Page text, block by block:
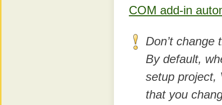
COM add-in
Don’t change
By default,
setup project,
that you